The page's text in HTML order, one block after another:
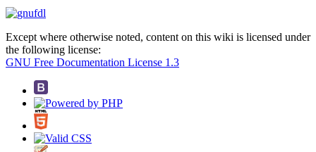
Except where otherwise noted, content on this wiki is licensed under
the following license:
GNU Free Documentation License 1.3